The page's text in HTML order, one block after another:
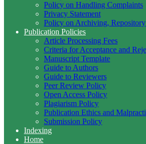
Policy on Handling Complaints
Privacy Statement
Policy on Archiving,
Publication Policies
Article Processing Fees
Criteria for Acceptance and
Manuscript Template
Guide to Authors
Guide to Reviewers
Peer Review Policy
Open Access Policy
Plagiarism Policy
Publication Ethics and
Submission Policy
Indexing
Home